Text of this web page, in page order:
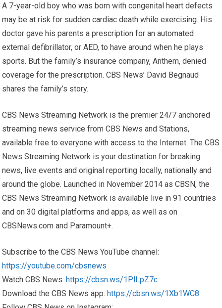
A 7-year-old boy who was born with congenital heart defects
may be at risk for sudden cardiac death while exercising. His
doctor gave his parents a prescription for an automated
external defibrillator, or AED, to have around when he plays
sports. But the family’s insurance company, Anthem, denied
coverage for the prescription. CBS News’ David Begnaud
shares the family’s story.
CBS News Streaming Network is the premier 24/7 anchored
streaming news service from CBS News and Stations,
available free to everyone with access to the Internet. The CBS
News Streaming Network is your destination for breaking
news, live events and original reporting locally, nationally and
around the globe. Launched in November 2014 as CBSN, the
CBS News Streaming Network is available live in 91 countries
and on 30 digital platforms and apps, as well as on
CBSNews.com and Paramount+.
Subscribe to the CBS News YouTube channel:
https://youtube.com/cbsnews
Watch CBS News: https://cbsn.ws/1PlLpZ7c
Download the CBS News app: https://cbsn.ws/1Xb1WC8